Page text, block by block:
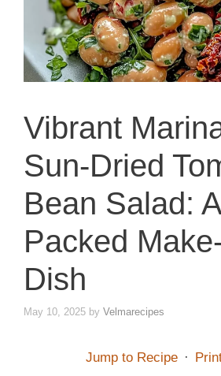
Vibrant
Sun-Dried
Bean Salad:
Packed
Dish
May 10, 2025 by Velmarecipes
Jump to Recipe ·